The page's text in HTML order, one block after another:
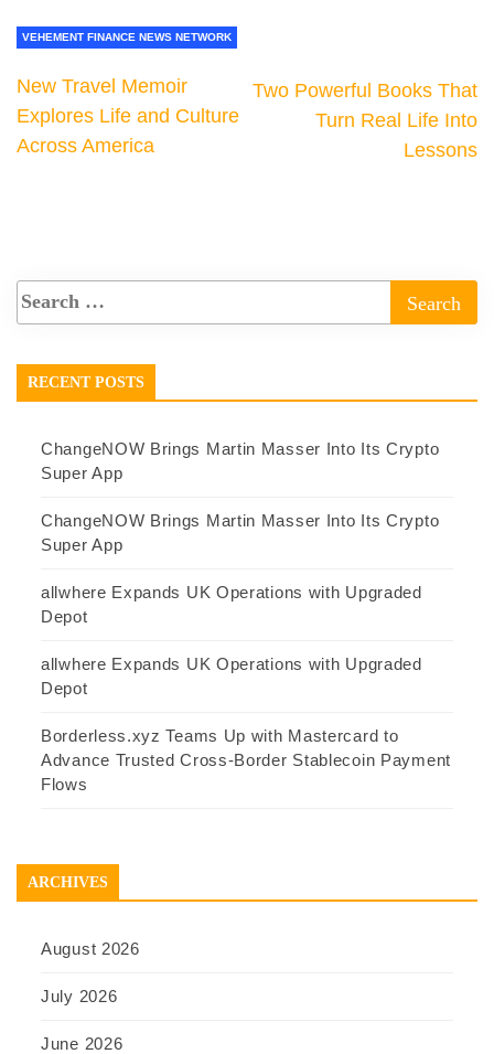
VEHEMENT FINANCE NEWS NETWORK
New Travel Memoir
Explores Life and Culture
Across America
Two Powerful Books That
Turn Real Life Into
Lessons
RECENT POSTS
ChangeNOW Brings Martin Masser Into Its Crypto
Super App
ChangeNOW Brings Martin Masser Into Its Crypto
Super App
allwhere Expands UK Operations with Upgraded
Depot
allwhere Expands UK Operations with Upgraded
Depot
Borderless.xyz Teams Up with Mastercard to
Advance Trusted Cross-Border Stablecoin Payment
Flows
ARCHIVES
August 2026
July 2026
June 2026